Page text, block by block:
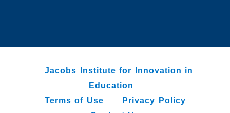
Jacobs Institute for Innovation in
Education
Terms of Use
Privacy Policy